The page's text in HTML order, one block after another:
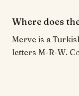
Where does
Merve is a
letters M-R-W.